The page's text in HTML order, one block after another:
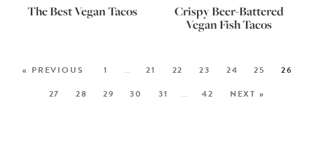
The Best Vegan Tacos
Crispy Beer-Battered
Vegan Fish Tacos
« PREVIOUS 1 … 21 22 23 24 25
26
27
28 29 30 31 … 42 NEXT »